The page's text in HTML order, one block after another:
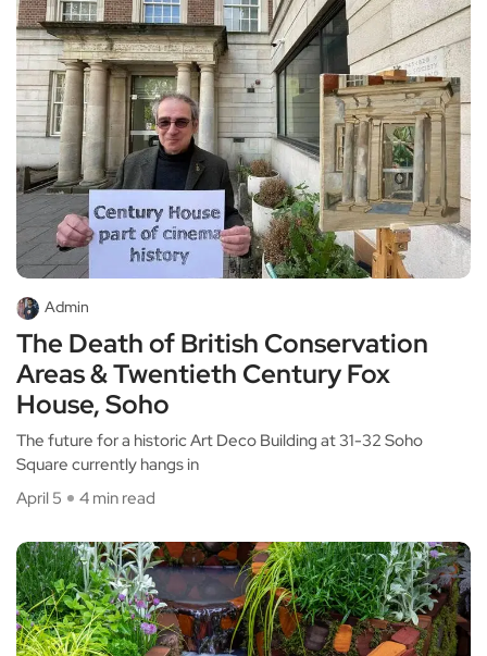
Admin
The Death of British Conservation
Areas & Twentieth Century Fox
House, Soho
The future for a historic Art Deco Building at 31-32 Soho
Square currently hangs in
April 5
4 min read